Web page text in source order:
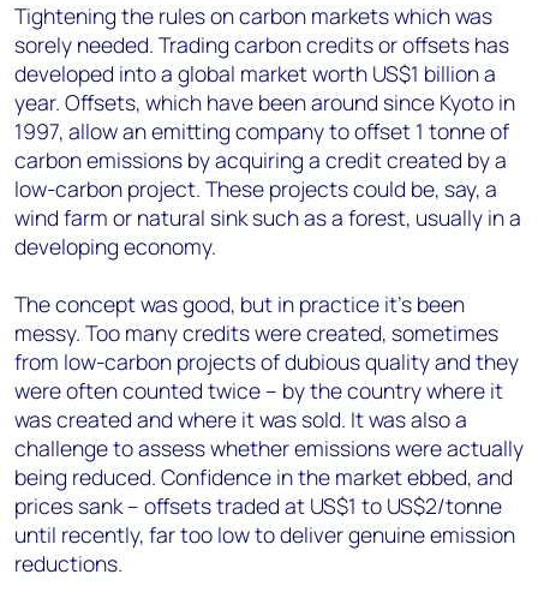
Tightening the rules on carbon markets which was
sorely needed. Trading carbon credits or offsets has
developed into a global market worth US$1 billion a
year. Offsets, which have been around since Kyoto in
1997, allow an emitting company to offset 1 tonne of
carbon emissions by acquiring a credit created by a
low-carbon project. These projects could be, say, a
wind farm or natural sink such as a forest, usually in a
developing economy.
The concept was good, but in practice it’s been
messy. Too many credits were created, sometimes
from low-carbon projects of dubious quality and they
were often counted twice – by the country where it
was created and where it was sold. It was also a
challenge to assess whether emissions were actually
being reduced. Confidence in the market ebbed, and
prices sank – offsets traded at US$1 to US$2/tonne
until recently, far too low to deliver genuine emission
reductions.